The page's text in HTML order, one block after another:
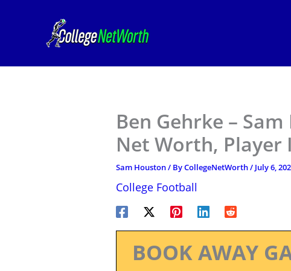
Ben Gehrke –
Net Worth,
Sam Houston/ ByCollegeNetWorth/ July 6,
College Football
BOOK AWAY